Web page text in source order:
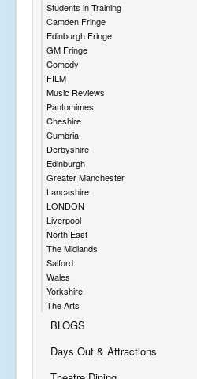
Students in Training
Camden Fringe
Edinburgh Fringe
GM Fringe
Comedy
FILM
Music Reviews
Pantomimes
Cheshire
Cumbria
Derbyshire
Edinburgh
Greater Manchester
Lancashire
LONDON
Liverpool
North East
The Midlands
Salford
Wales
Yorkshire
The Arts
BLOGS
Days Out & Attractions